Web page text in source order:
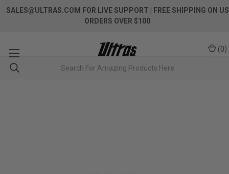
SALES@ULTRAS.COM FOR LIVE SUPPORT
| FREE SHIPPING ON US
ORDERS OVER $100
(0)